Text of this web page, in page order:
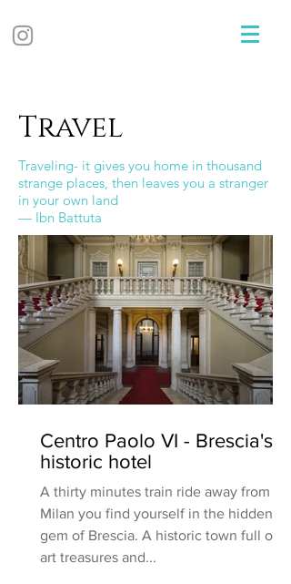
Travel
Traveling- it gives you home in thousand
strange places, then leaves you a stranger
in your own land
— Ibn Battuta
Centro Paolo VI - Brescia's
historic hotel
A thirty minutes train ride away from
Milan you find yourself in the hidden
gem of Brescia. A historic town full of
art treasures and...